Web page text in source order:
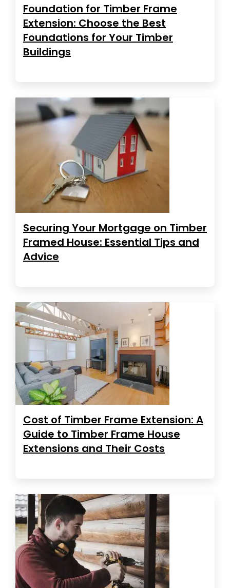
Foundation for Timber Frame
Extension: Choose the Best
Foundations for Your Timber
Buildings
Securing Your Mortgage on Timber
Framed House: Essential Tips and
Advice
Cost of Timber Frame Extension: A
Guide to Timber Frame House
Extensions and Their Costs